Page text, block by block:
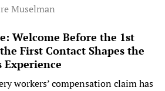
Muselman
Welcome Before the 1st
First Contact Shapes the
Experience
workers’ compensation claim has